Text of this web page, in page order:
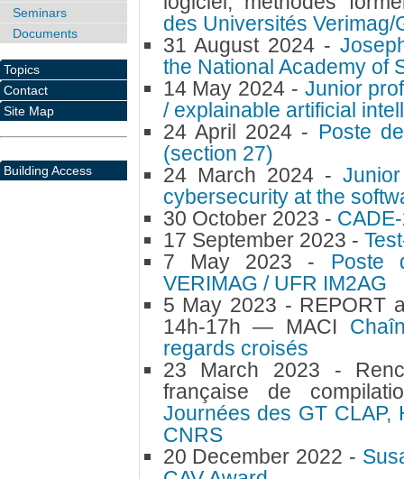
des Universités Verimag/
31 August 2024 -
the National Academy of
14 May 2024 - Junior
/ explainable artificial
24 April 2024 - Poste
(section 27)
24 March 2024 -
cybersecurity at the
30 October 2023 -
17 September 2023 -
7 May 2023 - Poste
VERIMAG / UFR IM2AG
5 May 2023 - REPORT
14h-17h — MACI
regards croisés
23 March 2023 -
française de
Journées des GT CLAP,
CNRS
20 December 2022 -
Seminars
Documents
Topics
Contact
Site Map
Building Access